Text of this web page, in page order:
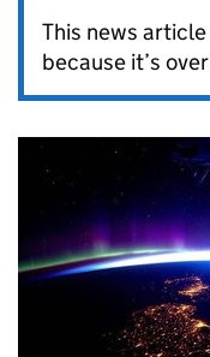
This news
because it’s